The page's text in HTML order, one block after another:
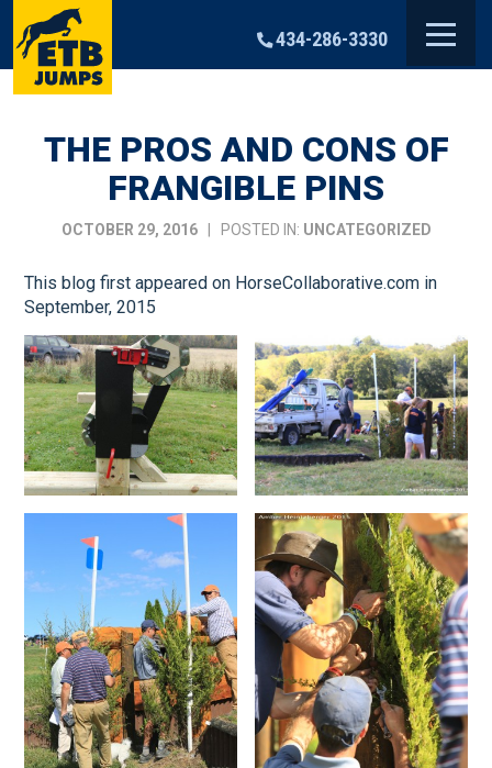
content
434-286-3330
THE PROS AND CONS OF
FRANGIBLE PINS
OCTOBER 29, 2016| POSTED IN: UNCATEGORIZED
This blog first appeared on HorseCollaborative.com in
September, 2015